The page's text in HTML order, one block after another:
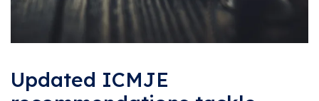
Updated ICMJE